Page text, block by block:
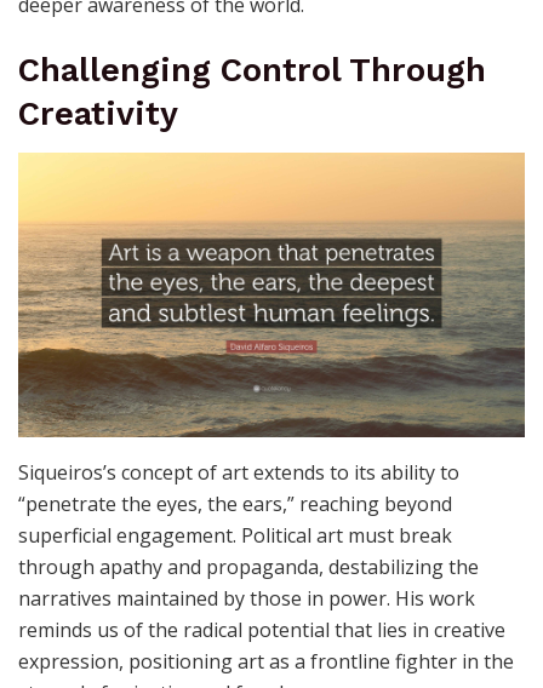
speak” also implies an unwavering honesty in artistic
integrity that refused to distort or soften reality. This
commitment encourages artists and viewers alike to
confront uncomfortable truths head-on, stirring a
Challenging Control Through
Creativity
Siqueiros’s concept of art extends to its ability to
“penetrate the eyes, the ears,” reaching beyond